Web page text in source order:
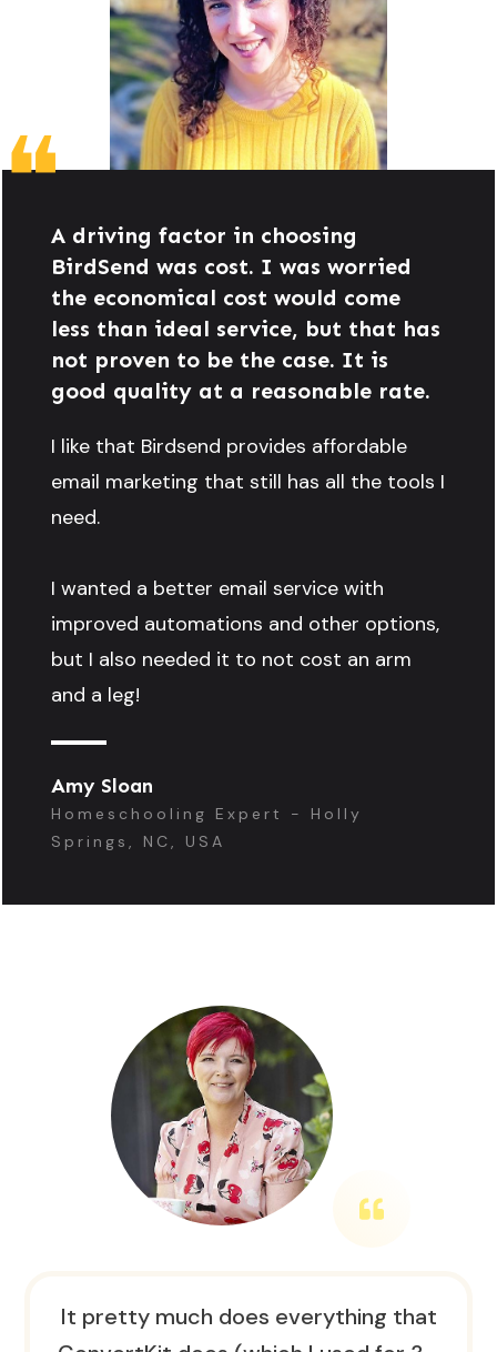
A driving factor in choosing
BirdSend was cost. I was worried
the economical cost would come
less than ideal service, but that has
not proven to be the case. It is
good quality at a reasonable rate.
I like that Birdsend provides affordable
email marketing that still has all the tools I
need.
I wanted a better email service with
improved automations and other options,
but I also needed it to not cost an arm
and a leg!
Amy Sloan
Homeschooling Expert - Holly
Springs, NC, USA
❝
It pretty much does everything that